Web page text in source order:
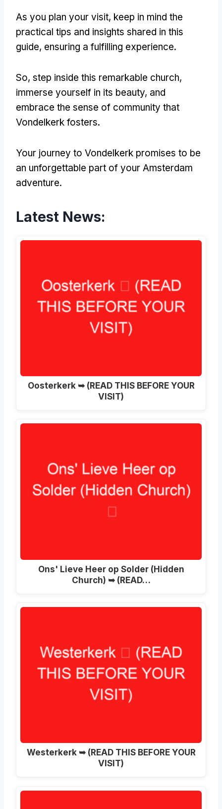
As you plan your visit, keep in mind the
practical tips and insights shared in this
guide, ensuring a fulfilling experience.
So, step inside this remarkable church,
immerse yourself in its beauty, and
embrace the sense of community that
Vondelkerk fosters.
Your journey to Vondelkerk promises to be
an unforgettable part of your Amsterdam
adventure.
Latest News:
Oosterkerk ➥ (READ THIS BEFORE YOUR
VISIT)
Ons' Lieve Heer op Solder (Hidden
Church) ➥ (READ…
Westerkerk ➥ (READ THIS BEFORE YOUR
VISIT)